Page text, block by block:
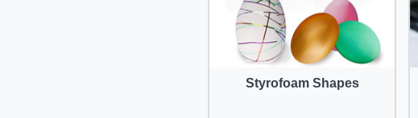
Styrofoam Shapes